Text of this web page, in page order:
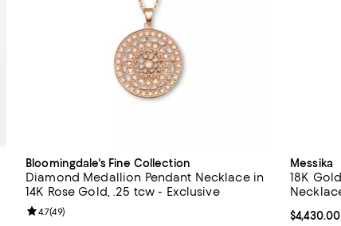
Bloomingdale's Fine Collection
Diamond Medallion Pendant Necklace in
14K Rose Gold, .25 tcw - Exclusive
Review rating: 4.7 out of 5; 49 reviews;
4.7(49)
Messika
18K
Current
$4,430.00